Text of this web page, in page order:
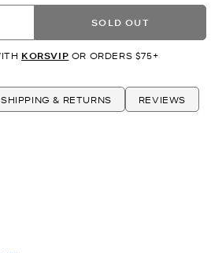
SOLD OUT
KORSVIP OR ORDERS $75+
SHIPPING & RETURNS REVIEWS